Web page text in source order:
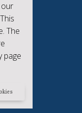
The
page
and